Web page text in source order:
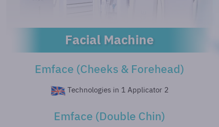
Facial Machine
Emface (Cheeks & Forehead)
2 Technologies in 1 Applicator
Emface (Double Chin)